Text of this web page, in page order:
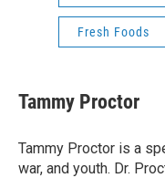
Fresh Foods
Tammy Proctor
Tammy Proctor is a
war, and youth. Dr.